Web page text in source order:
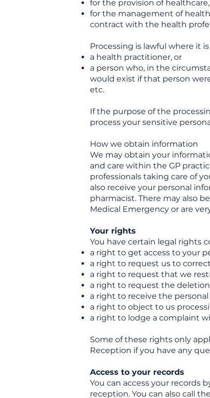
for the provision of
for the management of
contract with the health
Processing is lawful where it
a health practitioner, or
a person who, in the
would exist if that person
etc.
If the purpose of the
process your sensitive
How we obtain information
We may obtain your
and care within the GP
professionals taking care of
also receive your personal
pharmacist. There may also
Medical Emergency or are
Your rights
You have certain legal rights
a right to get access to your
a right to request us to
a right to request that we
a right to request the
a right to receive the
a right to object to us
a right to lodge a complaint
Some of these rights only
Reception if you have any
Access to your records
You can access your records
reception. You can also call